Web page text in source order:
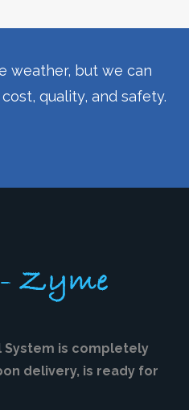
weather, but we can
quality, and safety.
System is completely
delivery, is ready for